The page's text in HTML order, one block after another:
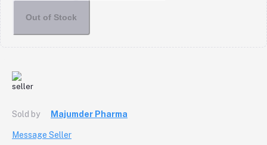
Out of Stock
Sold by Majumder Pharma
Message Seller